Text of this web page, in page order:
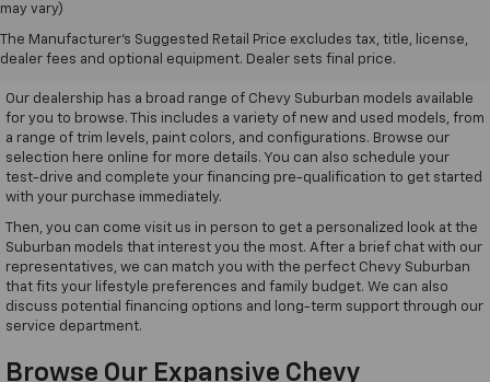
may vary)
The Manufacturer's Suggested Retail Price excludes tax, title, license,
dealer fees and optional equipment. Dealer sets final price.
Drive Your Chevy Suburban
Home Today
Our dealership has a broad range of Chevy Suburban models available
for you to browse. This includes a variety of new and used models, from
a range of trim levels, paint colors, and configurations. Browse our
selection here online for more details. You can also schedule your
test-drive and complete your financing pre-qualification to get started
with your purchase immediately.
Then, you can come visit us in person to get a personalized look at the
Suburban models that interest you the most. After a brief chat with our
representatives, we can match you with the perfect Chevy Suburban
that fits your lifestyle preferences and family budget. We can also
discuss potential financing options and long-term support through our
service department.
Browse Our Expansive Chevy